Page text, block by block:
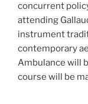
concurrent
attending
instrument
contemporary
Ambulance will
course will be